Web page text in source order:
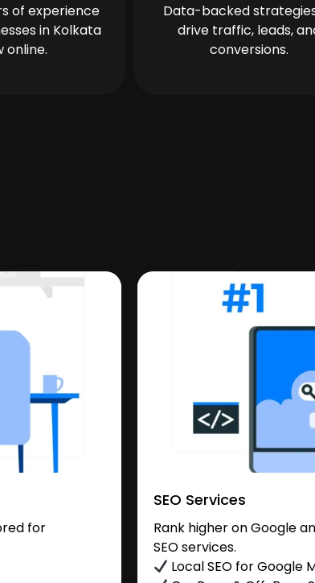
of experience
in Kolkata
online.
Data-backed
drive traffic, leads,
conversions.
for
SEO Services
Rank higher on Google
SEO services.
Local SEO for Google